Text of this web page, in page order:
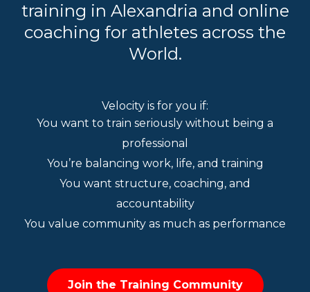
training in Alexandria and online
coaching for athletes across the
World.
Velocity is for you if:
You want to train seriously without being a
professional
You’re balancing work, life, and training
You want structure, coaching, and
accountability
You value community as much as performance
Join the Training Community